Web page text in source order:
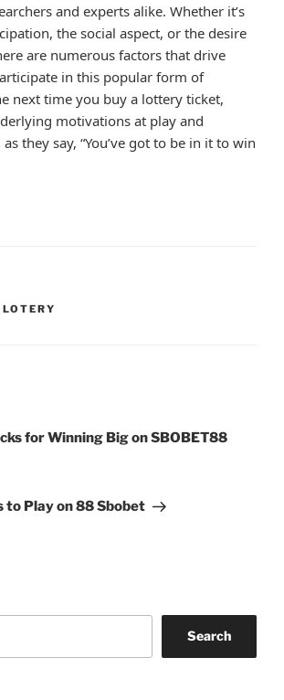
and experts alike. Whether it’s
the social aspect, or the desire
are numerous factors that drive
in this popular form of
next time you buy a lottery ticket,
motivations at play and
they say, “You’ve got to be in it to win
for Winning Big on SBOBET88
to Play on 88 Sbobet
Search